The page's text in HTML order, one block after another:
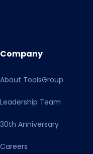
Company
About ToolsGroup
Leadership Team
30th Anniversary
Careers